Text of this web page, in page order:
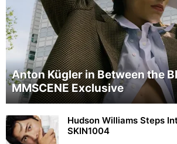
Anton Kügler in Between the
MMSCENE Exclusive
Hudson Williams Steps
SKIN1004